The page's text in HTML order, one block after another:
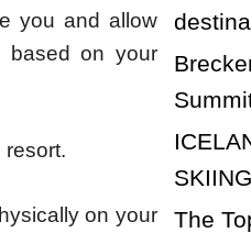
you and allow
based on your
resort.
on your
The